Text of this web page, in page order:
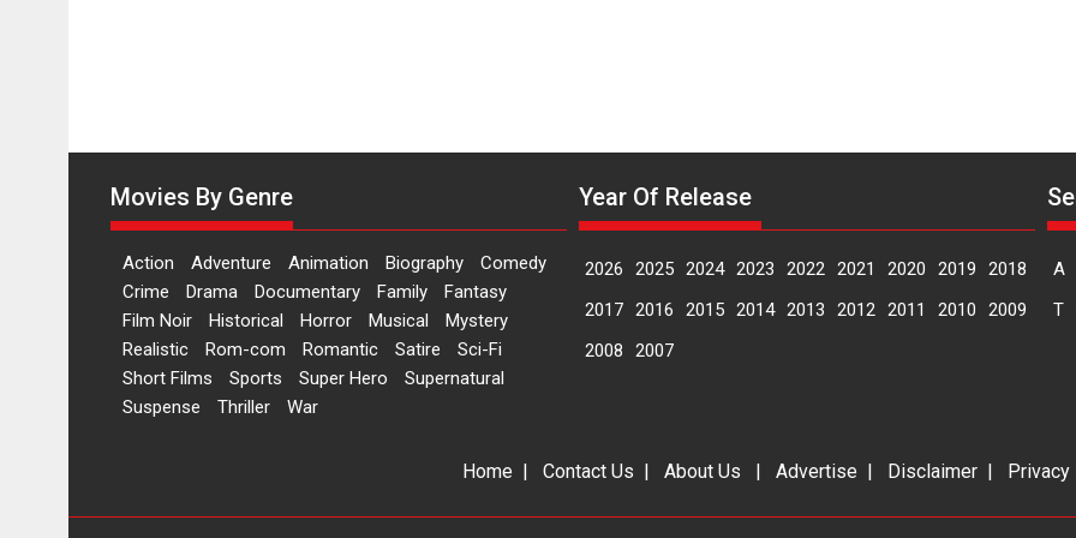
Movies By Genre
Action Adventure Animation Biography
Comedy
Crime
Drama Documentary Family
Fantasy
Film Noir
Historical Horror Musical
Mystery
Realistic
Rom-com Romantic Satire
Sci-Fi
Short Films
Sports Super Hero
Supernatural
Suspense
Thriller War
Year Of Release
2026 2025 2024 2023 2022 2021 2020 2019
2018
2017 2016 2015 2014 2013 2012 2011 2010
2009
2008
2007
A
T
Home | Contact Us | About Us | Advertise | Disclaimer |